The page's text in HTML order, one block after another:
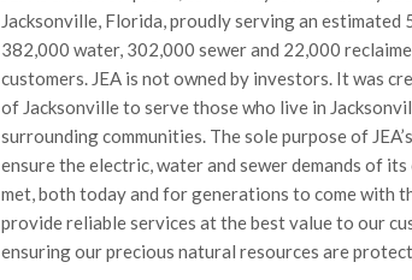
Jacksonville, Florida, proudly serving an estimated
382,000 water, 302,000 sewer and 22,000
customers. JEA is not owned by investors. It was
of Jacksonville to serve those who live in
surrounding communities. The sole purpose of
ensure the electric, water and sewer demands of
met, both today and for generations to come with
provide reliable services at the best value to our
ensuring our precious natural resources are